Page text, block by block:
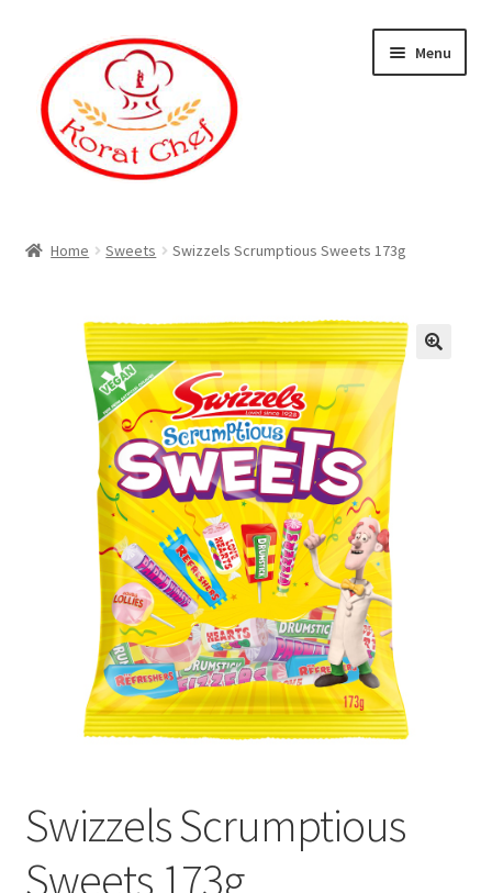
navigation
content
Menu
Category
Checkout
Contact Information
My Account
Home Sweets Swizzels Scrumptious Sweets 173g
Swizzels Scrumptious
Sweets 173g